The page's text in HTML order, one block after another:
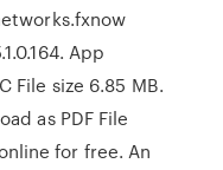
App
File size 6.85 MB.
as PDF File
for free. An